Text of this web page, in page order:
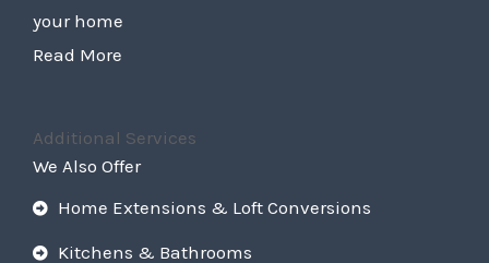
your home
Read More
Additional Services
We Also Offer
Home Extensions & Loft Conversions
Kitchens & Bathrooms